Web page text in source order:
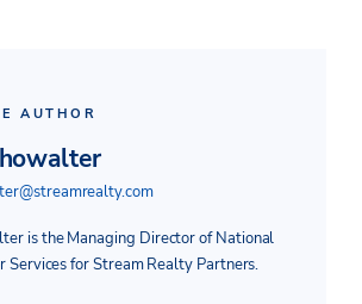
AUTHOR
is the Managing Director of National
Services for Stream Realty Partners.